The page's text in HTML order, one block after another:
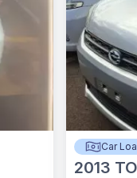
Car
2013